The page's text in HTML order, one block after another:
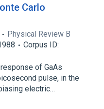
Carlo
Physical Review B
Corpus ID:
of GaAs
pulse, in the
electric…